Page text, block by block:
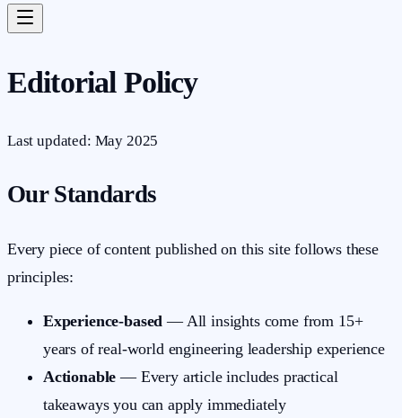
Editorial Policy
Last updated: May 2025
Our Standards
Every piece of content published on this site follows these
principles:
Experience-based — All insights come from 15+
years of real-world engineering leadership experience
Actionable — Every article includes practical
takeaways you can apply immediately